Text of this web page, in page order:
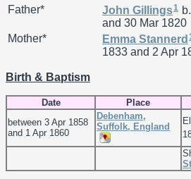
Father* John Gillings1
and 30 Mar 1820
Mother*
Emma Stannerd
1833 and 2 Apr
Birth & Baptism
Date Place
between 3 Apr 1858
and 1 Apr 1860
Debenham,
Suffolk, England